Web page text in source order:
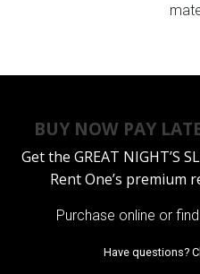
BUY NOW PAY
Get the GREAT NIGHT’S
Rent One’s premium
Purchase online or
Have questions?